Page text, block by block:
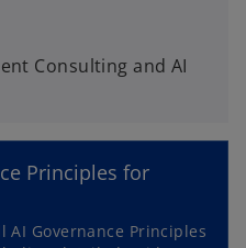
Consulting and AI
Principles for
AI Governance Principles
o
p
n